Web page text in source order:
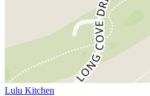
Lulu Kitchen